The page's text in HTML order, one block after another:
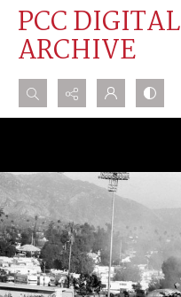
PCC DIGITAL
ARCHIVE
Search...